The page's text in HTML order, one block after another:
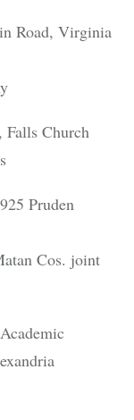
Road, Virginia
Falls Church
Pruden
Cos. joint